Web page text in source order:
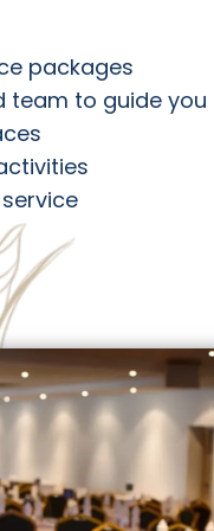
packages
team to guide you